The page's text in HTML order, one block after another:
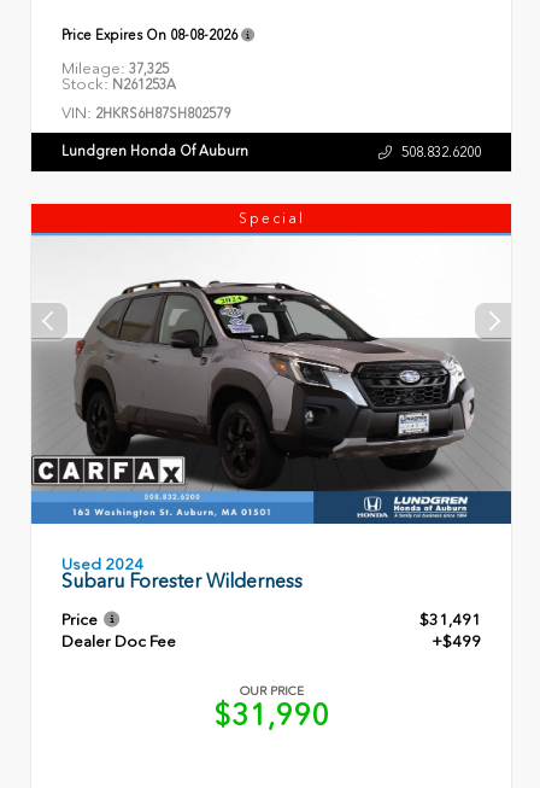
Price Expires On 08-08-2026
Mileage: 37,325
Stock: N261253A
VIN: 2HKRS6H87SH802579
Lundgren Honda Of Auburn 508.832.6200
Special
Used 2024
Subaru Forester Wilderness
Price
$31,491
Dealer Doc Fee
+$499
OUR PRICE
$31,990